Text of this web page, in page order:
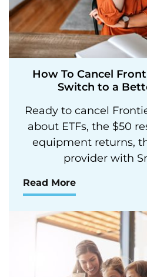
How To Cancel
Switch to a
Ready to cancel
about ETFs, the $50
equipment returns,
provider with
Read More